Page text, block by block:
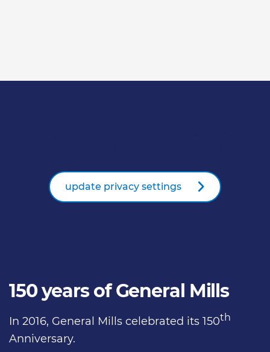
update privacy settings
150 years of General Mills
In 2016, General Mills celebrated its 150th
Anniversary.